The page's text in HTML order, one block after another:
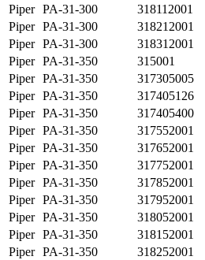
Piper PA-31-300 318112001
Piper PA-31-300 318212001
Piper PA-31-300 318312001
Piper PA-31-350 315001
Piper PA-31-350 317305005
Piper PA-31-350 317405126
Piper PA-31-350 317405400
Piper PA-31-350 317552001
Piper PA-31-350 317652001
Piper PA-31-350 317752001
Piper PA-31-350 317852001
Piper PA-31-350 317952001
Piper PA-31-350 318052001
Piper PA-31-350 318152001
Piper PA-31-350 318252001